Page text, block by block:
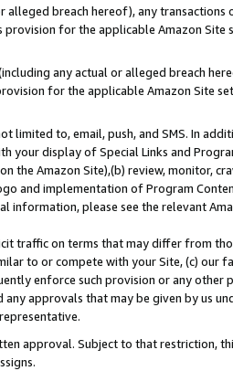
breach hereof), any transactions
for the applicable Amazon Site
any actual or alleged breach
for the applicable Amazon Site
to, email, push, and SMS. In
your display of Special Links and
the Amazon Site),(b) review, monitor,
and implementation of Program
information, please see the relevant
traffic on terms that may differ from
to or compete with your Site, (c) our
enforce such provision or any other
approvals that may be given by us
approval. Subject to that restriction,